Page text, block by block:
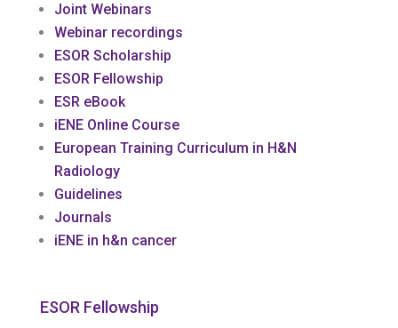
Joint Webinars
Webinar recordings
ESOR Scholarship
ESOR Fellowship
ESR eBook
iENE Online Course
European Training Curriculum in H&N
Radiology
Guidelines
Journals
iENE in h&n cancer
ESOR Fellowship